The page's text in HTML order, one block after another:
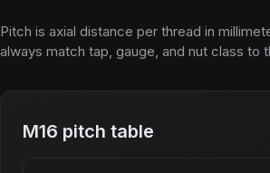
Pitch is axial distance per thread in
always match tap, gauge, and nut class to
M16 pitch table